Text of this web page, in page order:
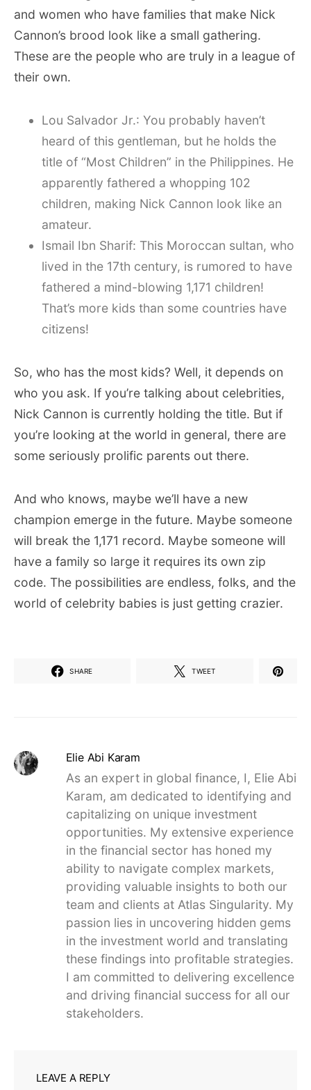
and women who have families that make Nick
Cannon’s brood look like a small gathering.
These are the people who are truly in a league of
their own.
Lou Salvador Jr.: You probably haven’t
heard of this gentleman, but he holds the
title of “Most Children” in the Philippines. He
apparently fathered a whopping 102
children, making Nick Cannon look like an
amateur.
Ismail Ibn Sharif: This Moroccan sultan, who
lived in the 17th century, is rumored to have
fathered a mind-blowing 1,171 children!
That’s more kids than some countries have
citizens!
So, who has the most kids? Well, it depends on
who you ask. If you’re talking about celebrities,
Nick Cannon is currently holding the title. But if
you’re looking at the world in general, there are
some seriously prolific parents out there.
And who knows, maybe we’ll have a new
champion emerge in the future. Maybe someone
will break the 1,171 record. Maybe someone will
have a family so large it requires its own zip
code. The possibilities are endless, folks, and the
world of celebrity babies is just getting crazier.
SHARE TWEET
Elie Abi Karam
As an expert in global finance, I, Elie Abi
Karam, am dedicated to identifying and
capitalizing on unique investment
opportunities. My extensive experience
in the financial sector has honed my
ability to navigate complex markets,
providing valuable insights to both our
team and clients at Atlas Singularity. My
passion lies in uncovering hidden gems
in the investment world and translating
these findings into profitable strategies.
I am committed to delivering excellence
and driving financial success for all our
stakeholders.
LEAVE A REPLY